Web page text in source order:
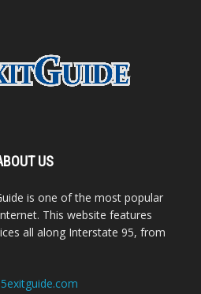
US
is one of the most popular
This website features
all along Interstate 95, from